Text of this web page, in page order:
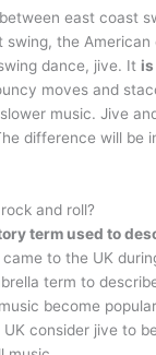
east coast
the American
dance, jive. It
moves and
music. Jive
difference will be
and roll?
term used to
to the UK
term to
music become
consider jive to